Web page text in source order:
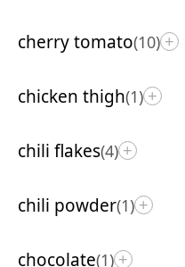
cherry tomato(10) +
chicken thigh(1) +
chili flakes(4) +
chili powder(1) +
chocolate(1) +